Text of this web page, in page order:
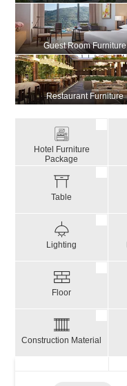
Guest Room Furniture
Restaurant Furniture
Hotel Furniture
Package
Table
Lighting
Floor
Construction Material